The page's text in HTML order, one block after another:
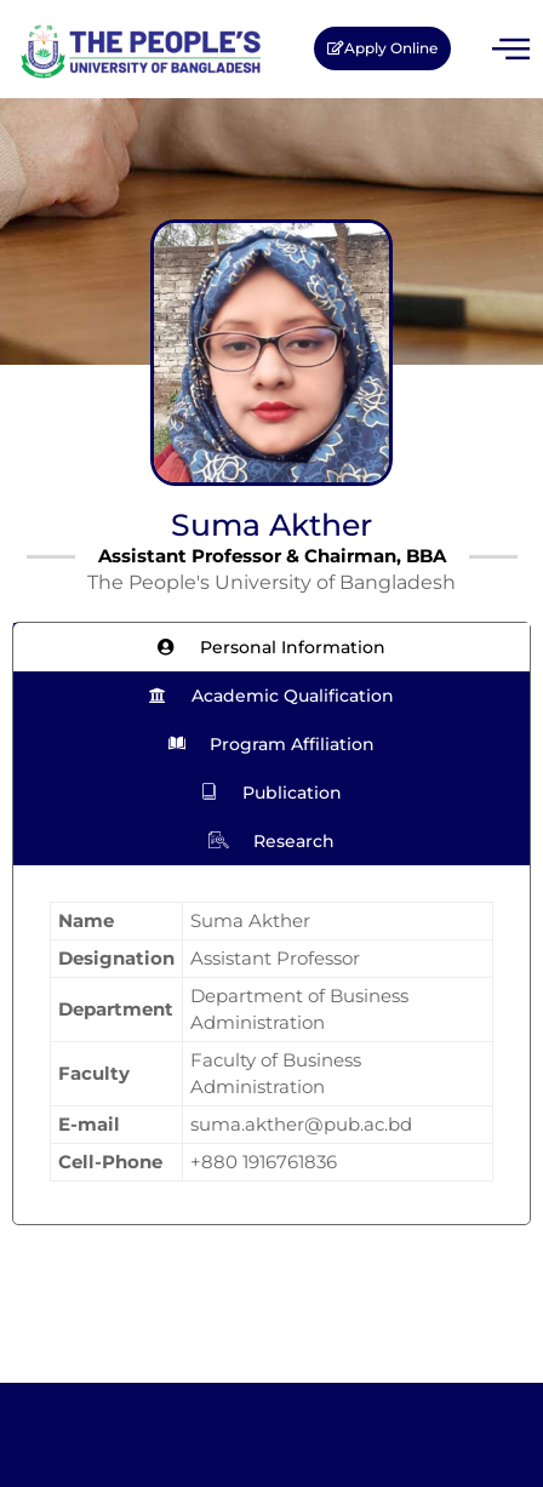
Apply Online
Suma Akther
Assistant Professor & Chairman, BBA
The People's University of Bangladesh
Personal Information
Academic Qualification
Program Affiliation
Publication
Research
Name
Suma Akther
Designation
Assistant Professor
Department
Department of Business
Administration
Faculty
Faculty of Business
Administration
E-mail
suma.akther@pub.ac.bd
Cell-Phone
+880 1916761836